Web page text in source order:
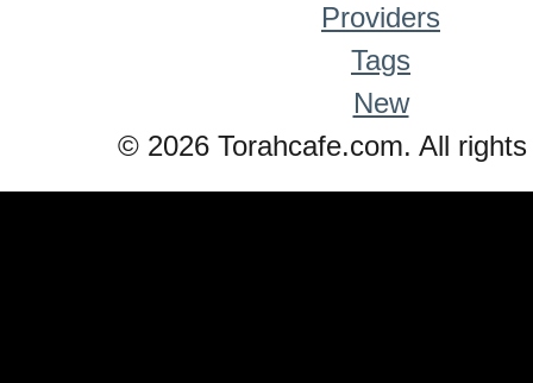
Providers
Tags
New
© 2026 Torahcafe.com. All